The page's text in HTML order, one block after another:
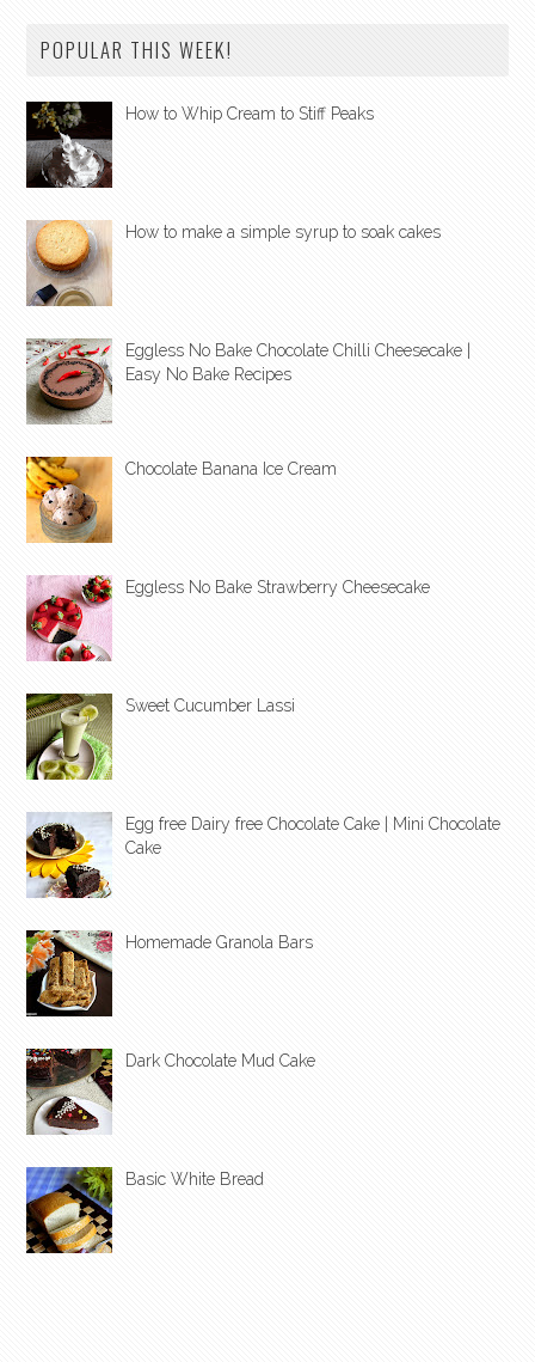
POPULAR THIS WEEK!
How to Whip Cream to Stiff Peaks
How to make a simple syrup to soak cakes
Eggless No Bake Chocolate Chilli Cheesecake |
Easy No Bake Recipes
Chocolate Banana Ice Cream
Eggless No Bake Strawberry Cheesecake
Sweet Cucumber Lassi
Egg free Dairy free Chocolate Cake | Mini Chocolate
Cake
Homemade Granola Bars
Dark Chocolate Mud Cake
Basic White Bread